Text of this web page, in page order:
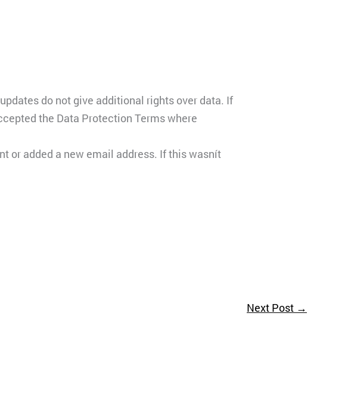
do not give additional rights over data. If
the Data Protection Terms where
or added a new email address. If this wasnít
Next Post →